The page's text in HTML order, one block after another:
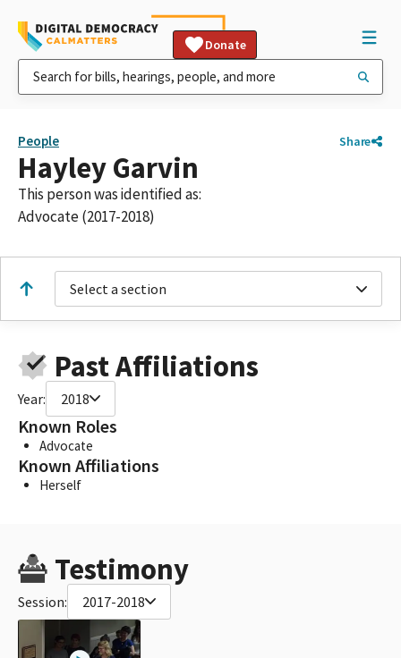
Donate
People Share
Hayley Garvin
This person was identified as:
Advocate (2017-2018)
Select a section
Past Affiliations
Year: 2018
Known Roles
Advocate
Known Affiliations
Herself
Testimony
Session: 2017-2018